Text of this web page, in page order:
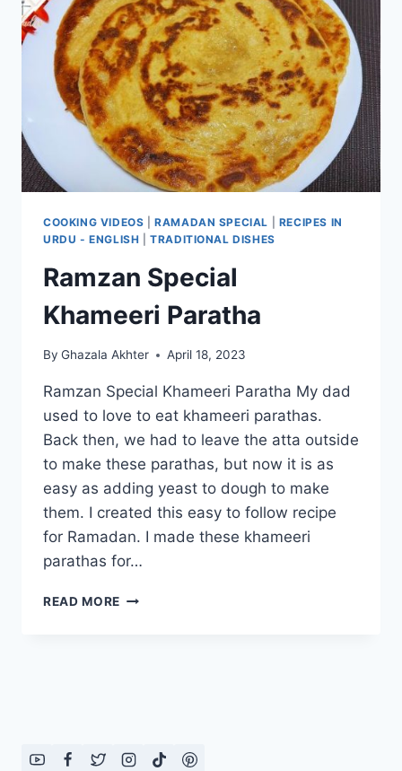
COOKING VIDEOS |RAMADAN SPECIAL
RECIPES IN
URDU - ENGLISH |TRADITIONAL DISHES
Ramzan Special
Khameeri Paratha
By Ghazala Akhter April 18, 2023
Ramzan Special Khameeri Paratha My dad
used to love to eat khameeri parathas.
Back then, we had to leave the atta outside
to make these parathas, but now it is as
easy as adding yeast to dough to make
them. I created this easy to follow recipe
for Ramadan. I made these khameeri
parathas for…
READ MORE RAMZAN